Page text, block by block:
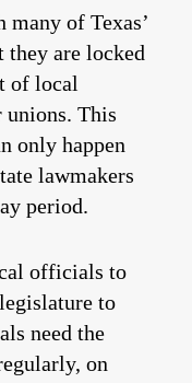
of Texas’
they are locked
of local
unions. This
only happen
lawmakers
period.
officials to
to
need the
on